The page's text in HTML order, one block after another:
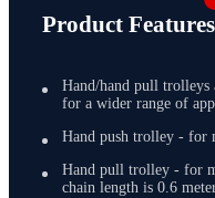
Product Features
Hand/hand pull trolleys
for a wider range of
Hand push trolley - for
Hand pull trolley - for
chain length is 0.6